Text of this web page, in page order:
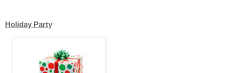
Holiday Party